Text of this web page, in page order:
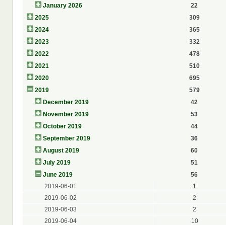
January 2026
22
2025
309
2024
365
2023
332
2022
478
2021
510
2020
695
2019
579
December 2019
42
November 2019
53
October 2019
44
September 2019
36
August 2019
60
July 2019
51
June 2019
56
2019-06-01
1
2019-06-02
2
2019-06-03
2
2019-06-04
10